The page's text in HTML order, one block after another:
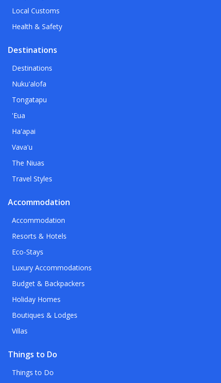
Local Customs
Health & Safety
Destinations
Destinations
Nuku'alofa
Tongatapu
'Eua
Ha'apai
Vava'u
The Niuas
Travel Styles
Accommodation
Accommodation
Resorts & Hotels
Eco-Stays
Luxury Accommodations
Budget & Backpackers
Holiday Homes
Boutiques & Lodges
Villas
Things to Do
Things to Do